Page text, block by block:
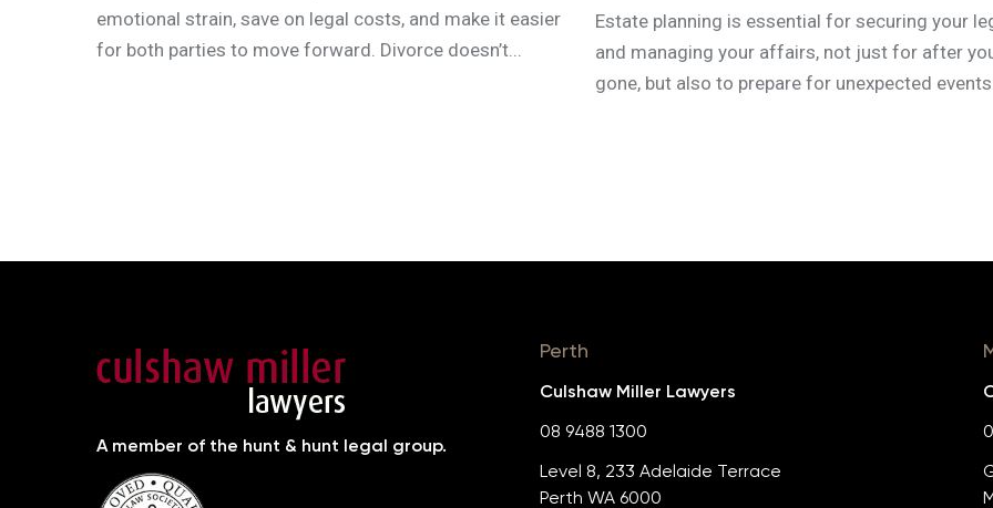
emotional strain, save on legal costs, and make it easier
for both parties to move forward. Divorce doesn’t...
Estate planning is essential for securing your
and managing your affairs, not just for after
gone, but also to prepare for unexpected
A member of the hunt & hunt legal group.
Perth
Culshaw Miller Lawyers
08 9488 1300
Level 8, 233 Adelaide Terrace
Perth WA 6000